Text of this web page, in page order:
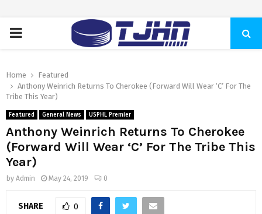
PRIMARY
Home
Featured
Anthony Weinrich Returns To Cherokee (Forward Will Wear ‘C’ For The
Tribe This Year)
Featured General News USPHL Premier
Anthony Weinrich Returns To Cherokee
(Forward Will Wear ‘C’ For The Tribe This
Year)
by Admin May 24, 2019 0
SHARE 0